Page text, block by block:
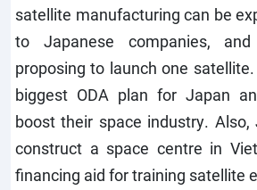
satellite manufacturing can be
to Japanese companies,
proposing to launch one
biggest ODA plan for Japan
boost their space industry.
construct a space centre in
financing aid for training satellite